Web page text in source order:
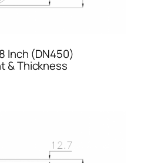
Inch (DN450)
& Thickness